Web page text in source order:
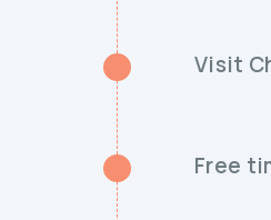
Visit
Free